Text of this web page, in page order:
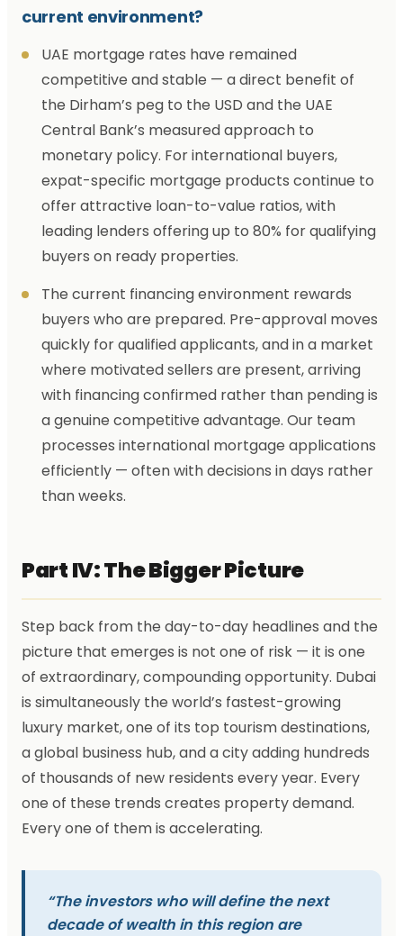
current environment?
UAE mortgage rates have remained
competitive and stable — a direct benefit of
the Dirham’s peg to the USD and the UAE
Central Bank’s measured approach to
monetary policy. For international buyers,
expat-specific mortgage products continue to
offer attractive loan-to-value ratios, with
leading lenders offering up to 80% for qualifying
buyers on ready properties.
The current financing environment rewards
buyers who are prepared. Pre-approval moves
quickly for qualified applicants, and in a market
where motivated sellers are present, arriving
with financing confirmed rather than pending is
a genuine competitive advantage. Our team
processes international mortgage applications
efficiently — often with decisions in days rather
than weeks.
Part IV: The Bigger Picture
Step back from the day-to-day headlines and the
picture that emerges is not one of risk — it is one
of extraordinary, compounding opportunity. Dubai
is simultaneously the world’s fastest-growing
luxury market, one of its top tourism destinations,
a global business hub, and a city adding hundreds
of thousands of new residents every year. Every
one of these trends creates property demand.
Every one of them is accelerating.
“The investors who will define the next
decade of wealth in this region are